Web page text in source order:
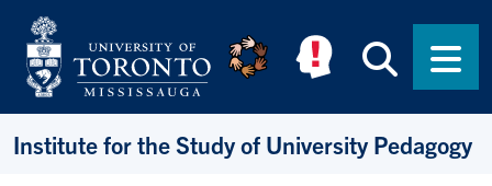
Skip to main content
Institute for the Study of University Pedagogy